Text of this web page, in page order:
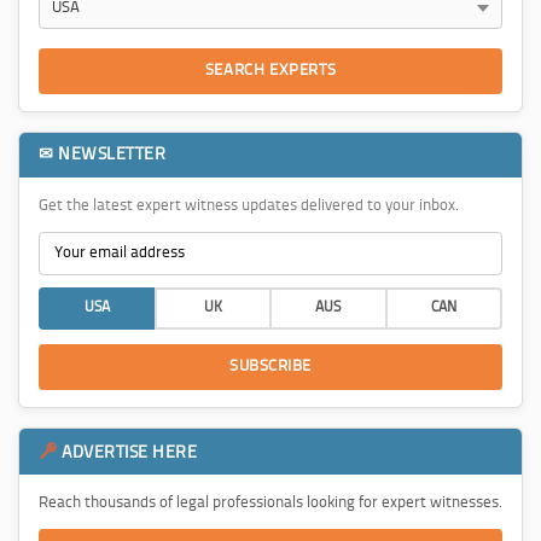
SEARCH EXPERTS
✉ NEWSLETTER
Get the latest expert witness updates delivered to your inbox.
USA UK AUS CAN
SUBSCRIBE
ADVERTISE HERE
Reach thousands of legal professionals looking for expert witnesses.